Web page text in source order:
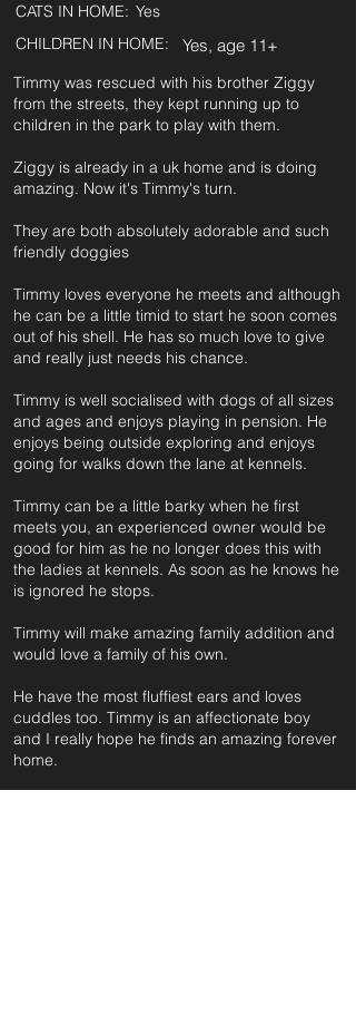
CATS IN HOME: Yes
CHILDREN IN HOME:
Yes, age 11+
Timmy was rescued with his brother Ziggy
from the streets, they kept running up to
children in the park to play with them.
Ziggy is already in a uk home and is doing
amazing. Now it's Timmy's turn.
They are both absolutely adorable and such
friendly doggies
Timmy loves everyone he meets and although
he can be a little timid to start he soon comes
out of his shell. He has so much love to give
and really just needs his chance.
Timmy is well socialised with dogs of all sizes
and ages and enjoys playing in pension. He
enjoys being outside exploring and enjoys
going for walks down the lane at kennels.
Timmy can be a little barky when he first
meets you, an experienced owner would be
good for him as he no longer does this with
the ladies at kennels. As soon as he knows he
is ignored he stops.
Timmy will make amazing family addition and
would love a family of his own.
He have the most fluffiest ears and loves
cuddles too. Timmy is an affectionate boy
and I really hope he finds an amazing forever
home.